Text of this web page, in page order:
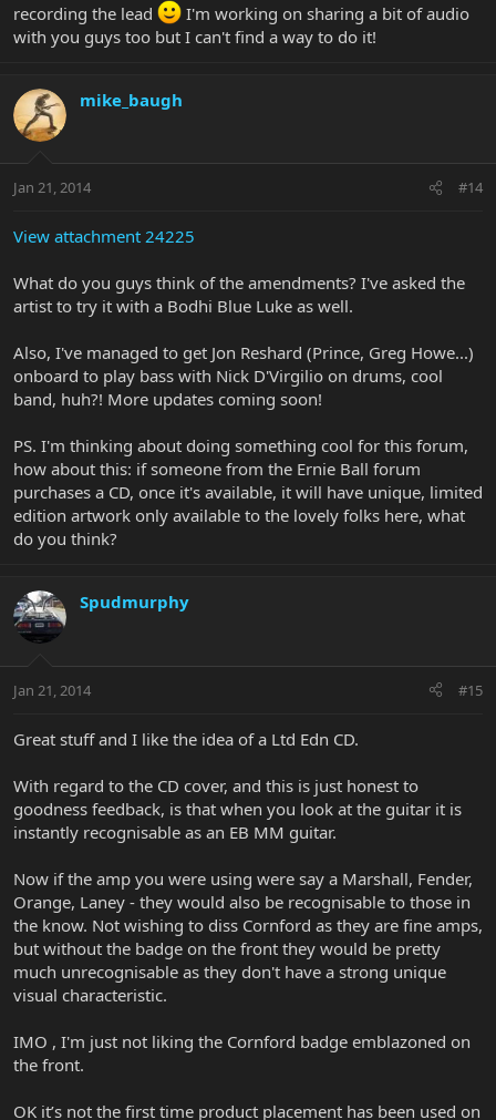
recording the lead
I'm working on sharing a bit of audio
with you guys too but I can't find a way to do it!
mike_baugh
Jan 21, 2014 #14
View attachment 24225
What do you guys think of the amendments? I've asked the
artist to try it with a Bodhi Blue Luke as well.
Also, I've managed to get Jon Reshard (Prince, Greg Howe...)
onboard to play bass with Nick D'Virgilio on drums, cool
band, huh?! More updates coming soon!
PS. I'm thinking about doing something cool for this forum,
how about this: if someone from the Ernie Ball forum
purchases a CD, once it's available, it will have unique, limited
edition artwork only available to the lovely folks here, what
do you think?
Spudmurphy
Jan 21, 2014 #15
Great stuff and I like the idea of a Ltd Edn CD.
With regard to the CD cover, and this is just honest to
goodness feedback, is that when you look at the guitar it is
instantly recognisable as an EB MM guitar.
Now if the amp you were using were say a Marshall, Fender,
Orange, Laney - they would also be recognisable to those in
the know. Not wishing to diss Cornford as they are fine amps,
but without the badge on the front they would be pretty
much unrecognisable as they don't have a strong unique
visual characteristic.
IMO , I'm just not liking the Cornford badge emblazoned on
the front.
OK it’s not the first time product placement has been used on